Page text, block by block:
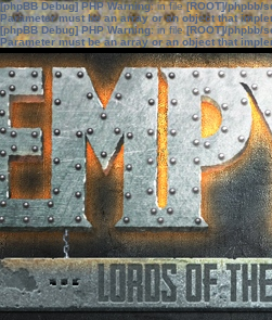
[phpBB Debug] PHP Warning: in file[ROOT]/phpbb/
Parameter must be an array or an object that
[phpBB Debug] PHP Warning: in file[ROOT]/phpbb/
Parameter must be an array or an object that